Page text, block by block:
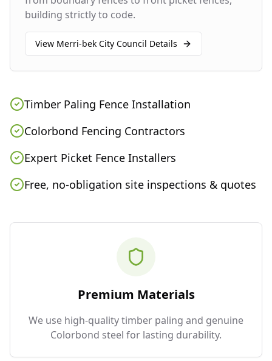
building strictly to code.
View Merri-bek City Council Details
Timber Paling Fence Installation
Colorbond Fencing Contractors
Expert Picket Fence Installers
Free, no-obligation site inspections & quotes
Premium Materials
We use high-quality timber paling and genuine
Colorbond steel for lasting durability.